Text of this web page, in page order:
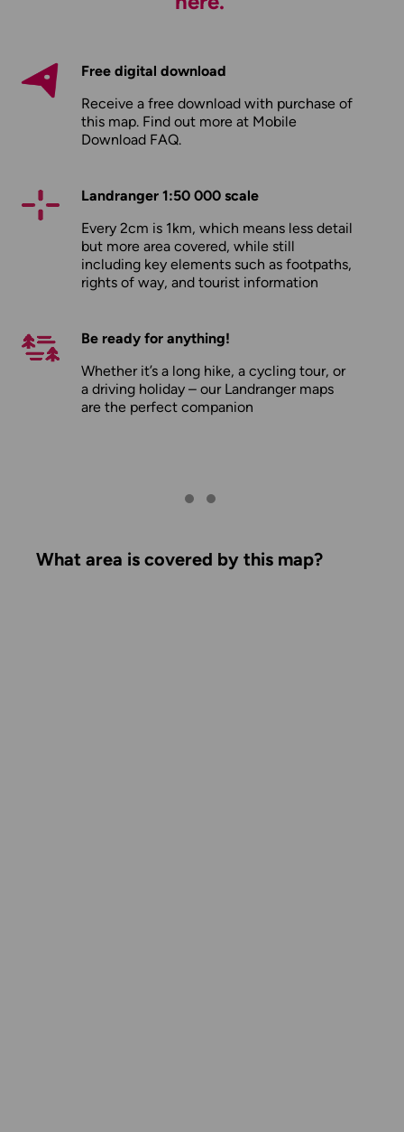
Free digital download
Receive a free download with purchase of
this map. Find out more at Mobile
Download FAQ.
Landranger 1:50 000 scale
Every 2cm is 1km, which means less detail
but more area covered, while still
including key elements such as footpaths,
rights of way, and tourist information
Be ready for anything!
Whether it’s a long hike, a cycling tour, or
a driving holiday – our Landranger maps
are the perfect companion
What area is covered by this map?